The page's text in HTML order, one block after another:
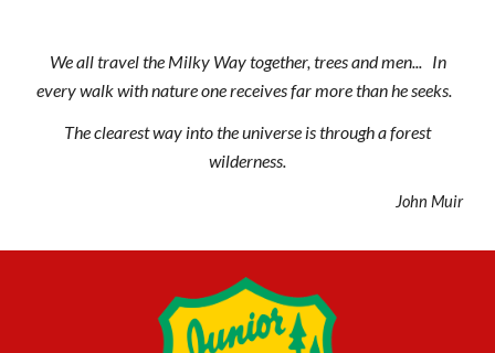
We all travel the Milky Way together, trees and men... In
every walk with nature one receives far more than he seeks.
The clearest way into the universe is through a forest
wilderness.
John Muir